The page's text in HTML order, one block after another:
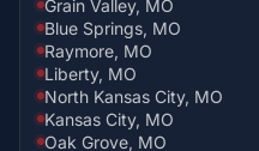
Grain Valley, MO
Blue Springs, MO
Raymore, MO
Liberty, MO
North Kansas City, MO
Kansas City, MO
Oak Grove, MO